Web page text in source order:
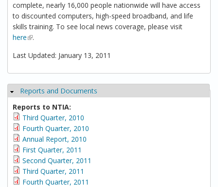
complete, nearly 16,000 people nationwide will have access
to discounted computers, high-speed broadband, and life
skills training. To see local news coverage, please visit
here(link is external)
.
Last Updated: January 13, 2011
Hide
Reports and Documents
Reports to NTIA:
Third Quarter, 2010
Fourth Quarter, 2010
Annual Report, 2010
First Quarter, 2011
Second Quarter, 2011
Third Quarter, 2011
Fourth Quarter, 2011